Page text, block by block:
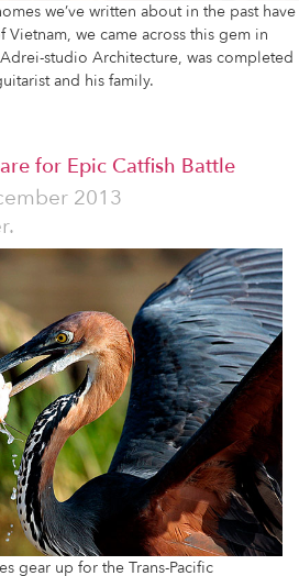
we’ve written about in the past have
we came across this gem in
studio Architecture, was completed
and his family.
for Epic Catfish Battle
2013
gear up for the Trans-Pacific